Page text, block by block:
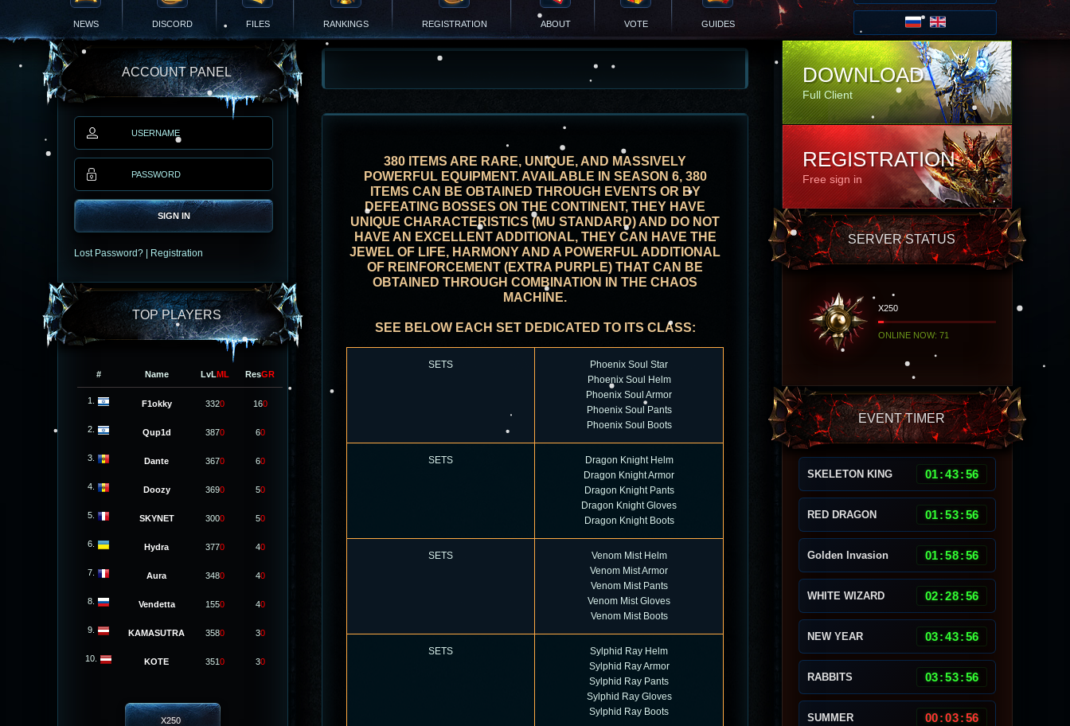
NEWS DISCORD FILES RANKINGS REGISTRATION ABOUT VOTE GUIDES
ACCOUNT PANEL
SIGN IN
Lost Password? Registration
TOP PLAYERS
# Name LvLML ResGR
1. F1okky 3320 160
2. Qup1d 3870 60
3. Dante 3670 60
4. Doozy 3690 50
5. SKYNET 3000 50
6. Hydra 3770 40
7. Aura 3480 40
8. Vendetta 1550 40
9. KAMASUTRA 3580 30
10. KOTE 3510 30
X250
380 ITEMS ARE RARE, UNIQUE, AND MASSIVELY
POWERFUL EQUIPMENT. AVAILABLE IN SEASON 6, 380
ITEMS CAN BE OBTAINED THROUGH EVENTS OR BY
DEFEATING BOSSES ON THE CONTINENT, THEY HAVE
UNIQUE CHARACTERISTICS (MU STANDARD) AND DO NOT
HAVE AN EXCELLENT ADDITIONAL, THEY CAN HAVE THE
JEWEL OF LIFE, HARMONY AND A POWERFUL ADDITIONAL
OF REINFORCEMENT (EXTRA PURPLE) THAT CAN BE
OBTAINED THROUGH COMBINATION IN THE CHAOS
MACHINE.
SEE BELOW EACH SET DEDICATED TO ITS CLASS:
SETS
Phoenix Soul Star
Phoenix Soul Helm
Phoenix Soul Armor
Phoenix Soul Pants
Phoenix Soul Boots
SETS
Dragon Knight Helm
Dragon Knight Armor
Dragon Knight Pants
Dragon Knight Gloves
Dragon Knight Boots
SETS
Venom Mist Helm
Venom Mist Armor
Venom Mist Pants
Venom Mist Gloves
Venom Mist Boots
SETS
Sylphid Ray Helm
Sylphid Ray Armor
Sylphid Ray Pants
Sylphid Ray Gloves
Sylphid Ray Boots
DOWNLOAD
Full Client
REGISTRATION
Free sign in
SERVER STATUS
X250
ONLINE NOW: 71
EVENT TIMER
SKELETON KING 01:43:53
RED DRAGON 01:53:53
Golden Invasion 01:58:53
WHITE WIZARD 02:28:53
NEW YEAR 03:43:53
RABBITS 03:53:53
SUMMER 00:03:53